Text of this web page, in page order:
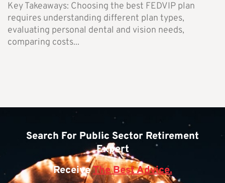
Key Takeaways: Choosing the best FEDVIP plan
requires understanding different plan types,
evaluating personal dental and vision needs,
comparing costs...
Search For Public Sector Retirement
Expert
ReceiveThe Best Advice.